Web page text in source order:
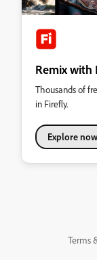
Remix with
Thousands of
in Firefly.
Explore now
Terms